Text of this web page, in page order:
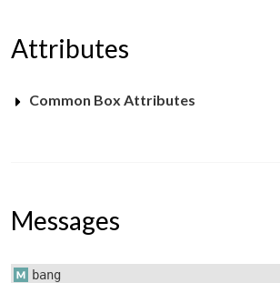
Attributes
Common Box Attributes
Messages
bang